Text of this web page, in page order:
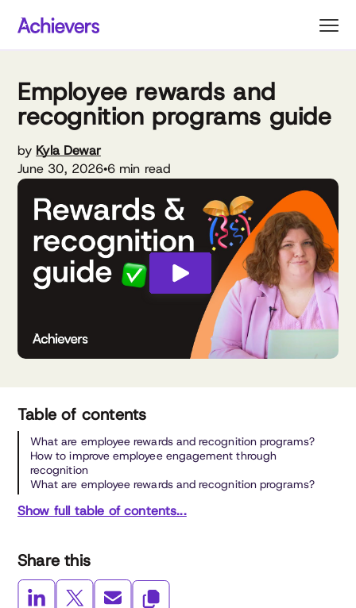
Employee rewards and
recognition programs guide
by Kyla Dewar
June 30, 2026•6 min read
Table of contents
What are employee rewards and recognition programs?
How to improve employee engagement through
recognition
What are employee rewards and recognition programs?
Show full table of contents...
Share this